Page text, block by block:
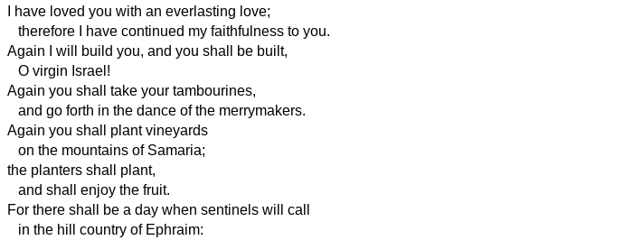
I have loved you with an everlasting love;
therefore I have continued my faithfulness to you.
Again I will build you, and you shall be built,
O virgin Israel!
Again you shall take your tambourines,
and go forth in the dance of the merrymakers.
Again you shall plant vineyards
on the mountains of Samaria;
the planters shall plant,
and shall enjoy the fruit.
For there shall be a day when sentinels will call
in the hill country of Ephraim: